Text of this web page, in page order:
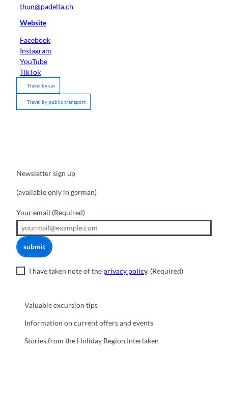
thun@padelta.ch
Website
Facebook
Instagram
YouTube
TikTok
Travel by car
Travel by public transport
Newsletter sign up
(available only in german)
Your email (Required)
submit
I have taken note of the privacy policy. (Required)
Valuable excursion tips
Information on current offers and events
Stories from the Holiday Region Interlaken